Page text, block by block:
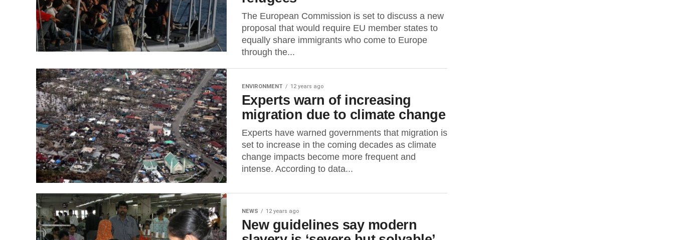
The European Commission is set to discuss a new
proposal that would require EU member states to
equally share immigrants who come to Europe
through the...
ENVIRONMENT 12 years ago
Experts warn of increasing
migration due to climate change
Experts have warned governments that migration is
set to increase in the coming decades as climate
change impacts become more frequent and
intense. According to data...
NEWS 12 years ago
New guidelines say modern